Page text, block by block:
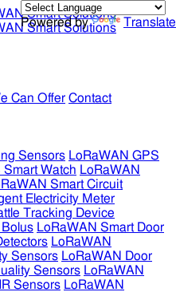
Powered by Translate
Can Offer Contact
Sensors LoRaWAN GPS
Smart Watch LoRaWAN
Smart Circuit
Electricity Meter
Tracking Device
LoRaWAN Smart Door
LoRaWAN
Sensors LoRaWAN Door
Sensors LoRaWAN
Sensors LoRaWAN